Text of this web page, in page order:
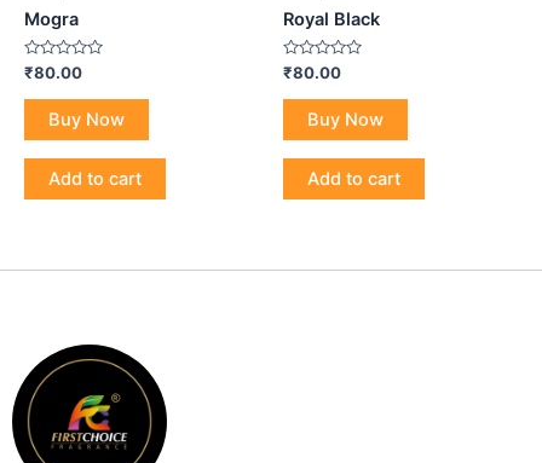
Mogra
Rated
0
out
₹80.00
Buy Now
Add to cart
Royal Black
Rated
0
out
₹80.00
Buy Now
Add to cart